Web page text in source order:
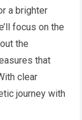
a brighter
focus on the
the
that
clear
journey with